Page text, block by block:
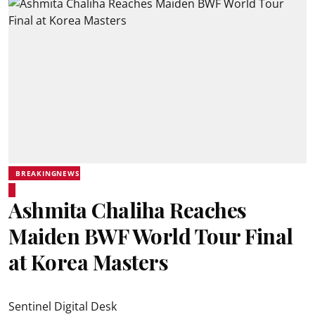
BREAKINGNEWS
Ashmita Chaliha Reaches
Maiden BWF World Tour Final
at Korea Masters
Sentinel Digital Desk